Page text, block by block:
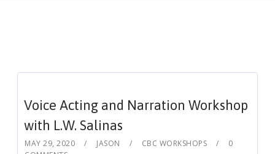
Voice Acting and Narration Workshop
with L.W. Salinas
MAY 29, 2020 JASON CBC WORKSHOPS
0